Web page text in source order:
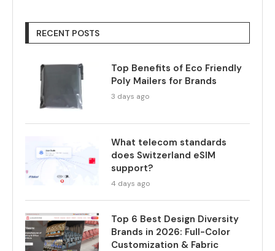
RECENT POSTS
Top Benefits of Eco Friendly
Poly Mailers for Brands
3 days ago
What telecom standards
does Switzerland eSIM
support?
4 days ago
Top 6 Best Design Diversity
Brands in 2026: Full-Color
Customization & Fabric